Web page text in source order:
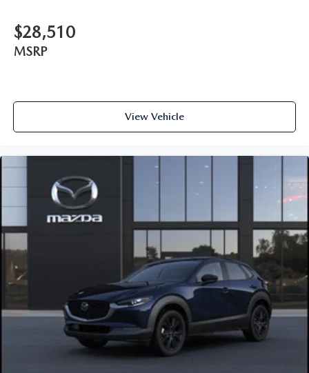
$28,510
MSRP
View Vehicle